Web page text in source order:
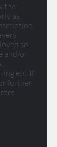
the
as
so
and/or
etc. If
further